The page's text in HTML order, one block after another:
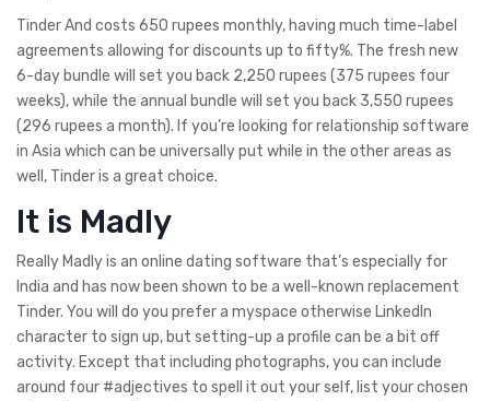
Tinder And costs 650 rupees monthly, having much time-label
agreements allowing for discounts up to fifty%. The fresh new
6-day bundle will set you back 2,250 rupees (375 rupees four
weeks), while the annual bundle will set you back 3,550 rupees
(296 rupees a month). If you’re looking for relationship software
in Asia which can be universally put while in the other areas as
well, Tinder is a great choice.
It is Madly
Really Madly is an online dating software that’s especially for
India and has now been shown to be a well-known replacement
Tinder. You will do you prefer a myspace otherwise LinkedIn
character to sign up, but setting-up a profile can be a bit off
activity. Except that including photographs, you can include
around four #adjectives to spell it out your self, list your chosen